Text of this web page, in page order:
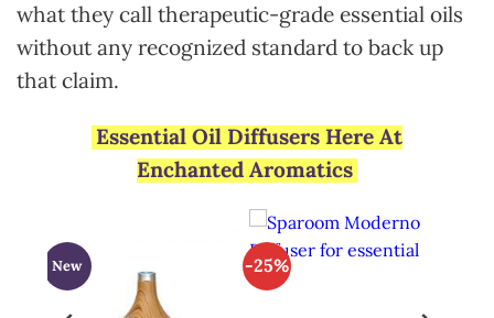
what they call therapeutic-grade essential oils
without any recognized standard to back up
that claim.
Essential Oil Diffusers Here At
Enchanted Aromatics
New -25%